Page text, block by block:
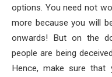
options. You need not
more because you will
onwards! But on the
people are being
Hence, make sure that